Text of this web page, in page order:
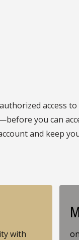
you can
and keep
with